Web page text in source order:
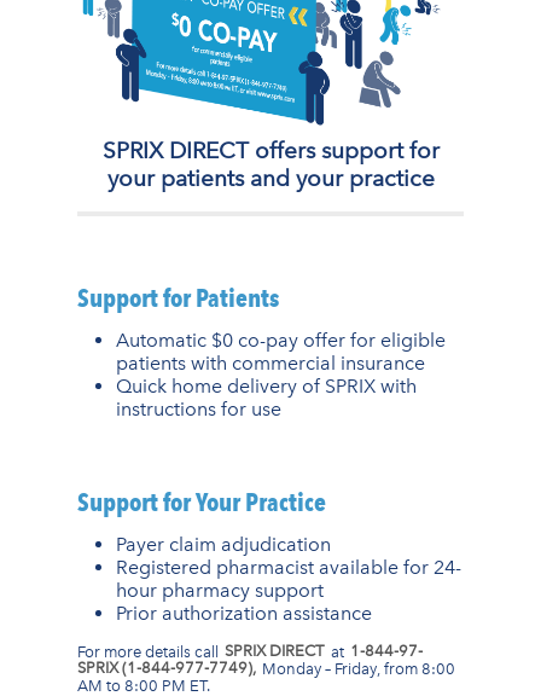
SPRIX DIRECT offers support for
your patients and your practice
Support for Patients
Automatic $0 co-pay offer for eligible
patients with commercial insurance
Quick home delivery of SPRIX with
instructions for use
Support for Your Practice
Payer claim adjudication
Registered pharmacist available for 24-
hour pharmacy support
Prior authorization assistance
For more details call SPRIX DIRECT at 1-844-97-
SPRIX (1-844-977-7749), Monday – Friday, from 8:00
AM to 8:00 PM ET.